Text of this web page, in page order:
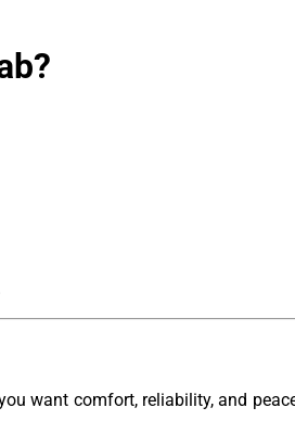
want comfort, reliability, and